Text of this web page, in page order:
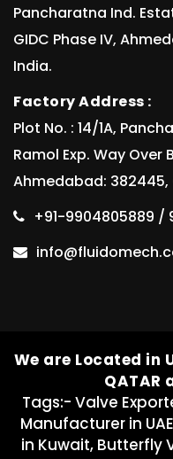
Pancharatna Ind.
GIDC Phase IV,
India.
Factory Address :
Plot No. : 14/1A,
Ramol Exp. Way Over
Ahmedabad: 382445,
+91-9904805889 /
We are Located in
QATAR
Tags:- Valve
Manufacturer in
in Kuwait, Butterfly